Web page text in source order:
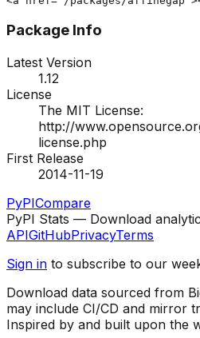
Package Info
Latest Version
1.12
License
The MIT License:
http://
license.php
First Release
2014-11-19
PyPICompare
PyPI Stats — Download
APIGitHubPrivacyTerms
Sign in to subscribe to our
Download data sourced from
may include CI/CD and mirror
Inspired by and built upon the